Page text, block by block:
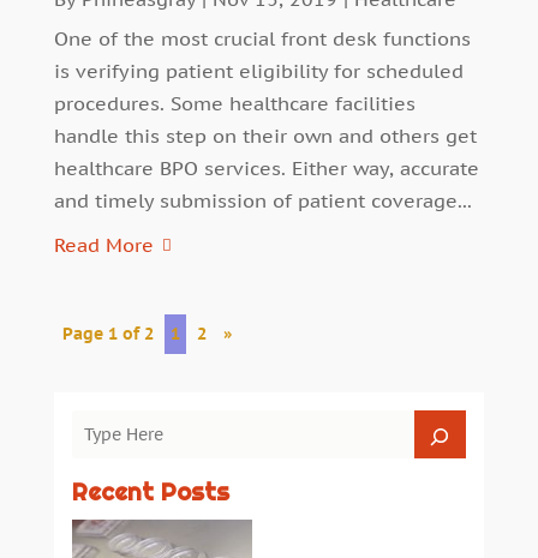
One of the most crucial front desk functions
is verifying patient eligibility for scheduled
procedures. Some healthcare facilities
handle this step on their own and others get
healthcare BPO services. Either way, accurate
and timely submission of patient coverage...
Read More
Page 1 of 2 1 2 »
Recent Posts